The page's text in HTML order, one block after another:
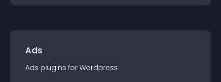
Ads
Ads plugins for Wordpress